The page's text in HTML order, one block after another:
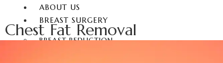
ABOUT US
BREAST SURGERY
BREAST REDUCTION
Chest Fat Removal